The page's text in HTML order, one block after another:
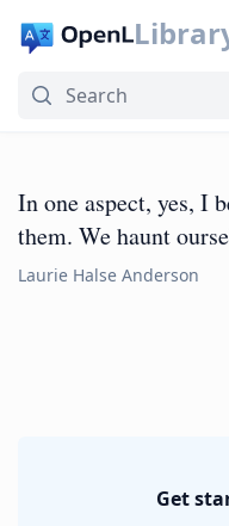
In one aspect, yes, I
them. We haunt
Laurie Halse Anderson
Get